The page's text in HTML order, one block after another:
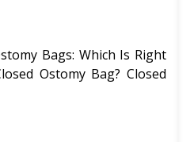
Bags: Which Is Right
Ostomy Bag? Closed